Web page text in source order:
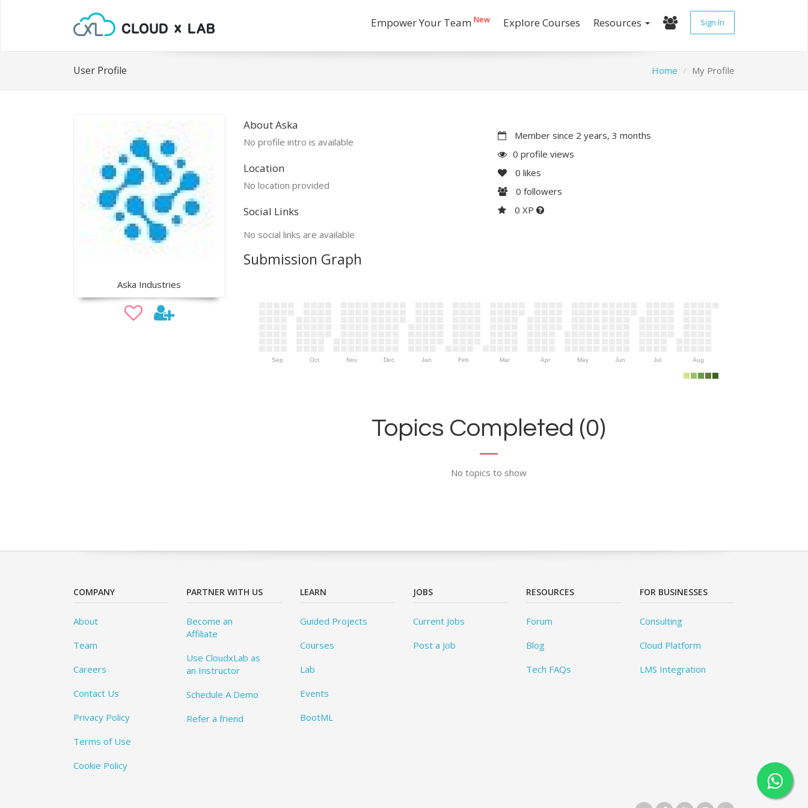
Empower Your Team New Explore Courses Resources Sign In
User Profile Home My Profile
Aska Industries
About Aska
No profile intro is available
Location
No location provided
Social Links
No social links are available
Member since 2 years, 3 months
0 profile views
0 likes
0 followers
0 XP
Submission Graph
Sep Oct Nov Dec Jan Feb Mar Apr May Jun Jul Aug
Topics Completed (0)
No topics to show
COMPANY
About
Team
Careers
Contact Us
Privacy Policy
Terms of Use
Cookie Policy
PARTNER WITH US
Become an
Affiliate
Use CloudxLab as
an Instructor
Schedule A Demo
Refer a friend
LEARN
Guided Projects
Courses
Lab
Events
BootML
JOBS
Current Jobs
Post a Job
RESOURCES
Forum
Blog
Tech FAQs
FOR BUSINESSES
Consulting
Cloud Platform
LMS Integration